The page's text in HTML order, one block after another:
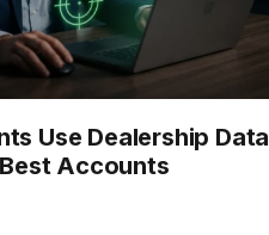
Use Dealership Data
Accounts